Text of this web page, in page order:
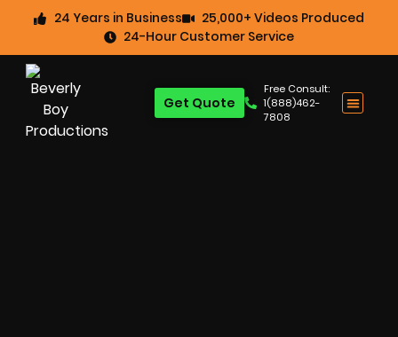
24 Years in Business
25,000+ Videos Produced
24-Hour Customer Service
Free Consult:
1(888)462-
7808
Get Quote